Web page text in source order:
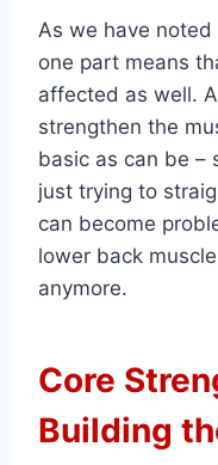
As we have
one part means
affected as well.
strengthen the
basic as can be –
just trying to
can become
lower back
anymore.
Core
Building